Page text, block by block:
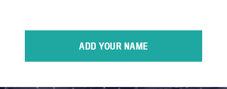
ADD YOUR NAME